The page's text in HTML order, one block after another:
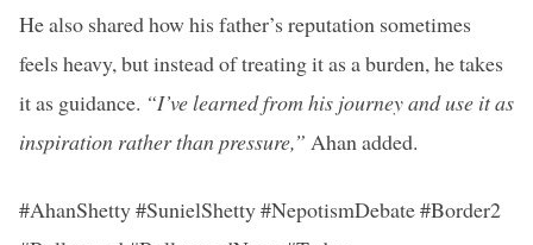
He also shared how his father’s reputation sometimes
feels heavy, but instead of treating it as a burden, he takes
it as guidance. “I’ve learned from his journey and use it as
inspiration rather than pressure,” Ahan added.
#AhanShetty #SunielShetty #NepotismDebate #Border2